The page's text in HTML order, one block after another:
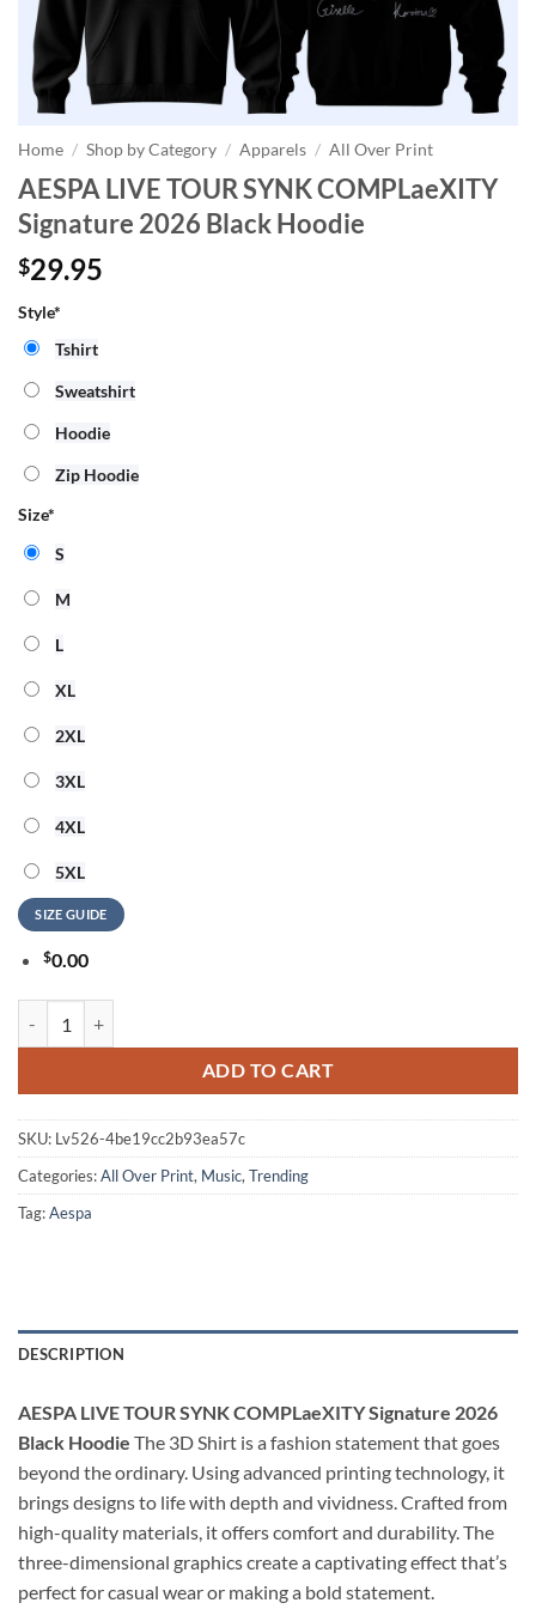
Home / Shop by Category / Apparels / All Over Print
AESPA LIVE TOUR SYNK COMPLaeXITY
Signature 2026 Black Hoodie
$29.95
Style*
Tshirt
Sweatshirt
Hoodie
Zip Hoodie
Size*
S
M
L
XL
2XL
3XL
4XL
5XL
SIZE GUIDE
$0.00
ADD TO CART
SKU: Lv526-4be19cc2b93ea57c
Categories:All Over Print, Music, Trending
Tag:Aespa
DESCRIPTION
AESPA LIVE TOUR SYNK COMPLaeXITY Signature 2026
Black Hoodie The 3D Shirt is a fashion statement that goes
beyond the ordinary. Using advanced printing technology, it
brings designs to life with depth and vividness. Crafted from
high-quality materials, it offers comfort and durability. The
three-dimensional graphics create a captivating effect that’s
perfect for casual wear or making a bold statement.